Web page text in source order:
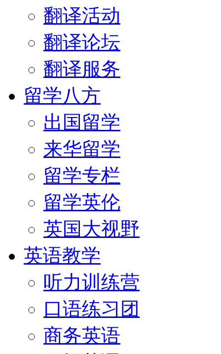
翻译活动
翻译论坛
翻译服务
留学八方
出国留学
来华留学
留学专栏
留学英伦
英国大视野
英语教学
听力训练营
口语练习团
商务英语